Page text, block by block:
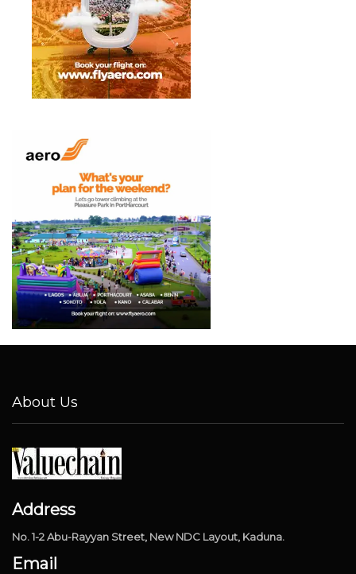
About Us
Address
No. 1-2 Abu-Rayyan Street, New NDC Layout, Kaduna.
Email